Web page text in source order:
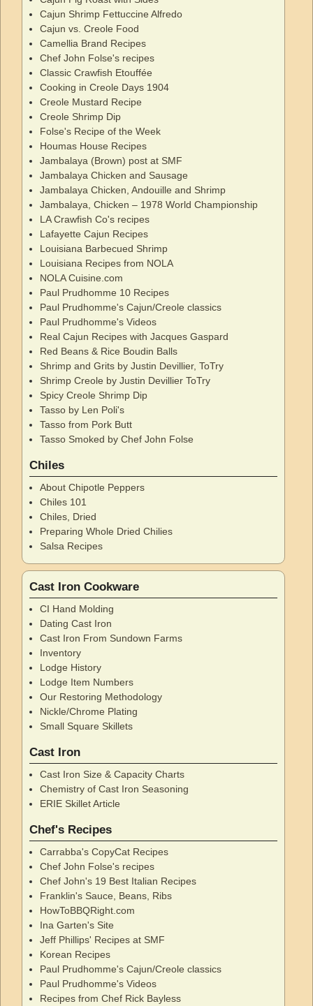
Cajun Shrimp Fettuccine Alfredo
Cajun vs. Creole Food
Camellia Brand Recipes
Chef John Folse's recipes
Classic Crawfish Etouffée
Cooking in Creole Days 1904
Creole Mustard Recipe
Creole Shrimp Dip
Folse's Recipe of the Week
Houmas House Recipes
Jambalaya (Brown) post at SMF
Jambalaya Chicken and Sausage
Jambalaya Chicken, Andouille and Shrimp
Jambalaya, Chicken – 1978 World Championship
LA Crawfish Co's recipes
Lafayette Cajun Recipes
Louisiana Barbecued Shrimp
Louisiana Recipes from NOLA
NOLA Cuisine.com
Paul Prudhomme 10 Recipes
Paul Prudhomme's Cajun/Creole classics
Paul Prudhomme's Videos
Real Cajun Recipes with Jacques Gaspard
Red Beans & Rice Boudin Balls
Shrimp and Grits by Justin Devillier, ToTry
Shrimp Creole by Justin Devillier ToTry
Spicy Creole Shrimp Dip
Tasso by Len Poli's
Tasso from Pork Butt
Tasso Smoked by Chef John Folse
Chiles
About Chipotle Peppers
Chiles 101
Chiles, Dried
Preparing Whole Dried Chilies
Salsa Recipes
Cast Iron Cookware
CI Hand Molding
Dating Cast Iron
Cast Iron From Sundown Farms
Inventory
Lodge History
Lodge Item Numbers
Our Restoring Methodology
Nickle/Chrome Plating
Small Square Skillets
Cast Iron
Cast Iron Size & Capacity Charts
Chemistry of Cast Iron Seasoning
ERIE Skillet Article
Chef's Recipes
Carrabba's CopyCat Recipes
Chef John Folse's recipes
Chef John's 19 Best Italian Recipes
Franklin's Sauce, Beans, Ribs
HowToBBQRight.com
Ina Garten's Site
Jeff Phillips' Recipes at SMF
Korean Recipes
Paul Prudhomme's Cajun/Creole classics
Paul Prudhomme's Videos
Recipes from Chef Rick Bayless